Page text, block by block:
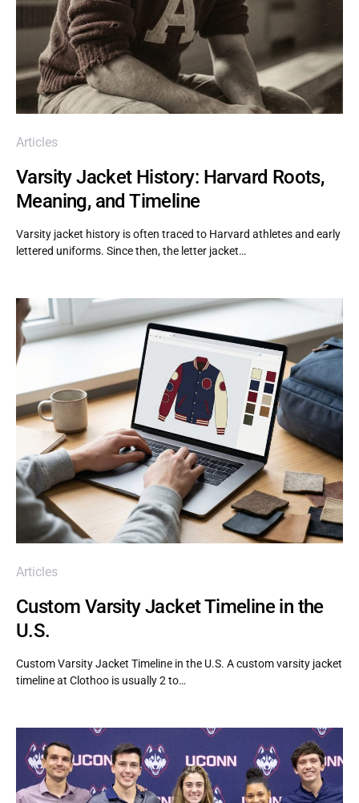
Articles
Varsity Jacket History: Harvard Roots,
Meaning, and Timeline
Varsity jacket history is often traced to Harvard athletes and early
lettered uniforms. Since then, the letter jacket…
Articles
Custom Varsity Jacket Timeline in the
U.S.
Custom Varsity Jacket Timeline in the U.S. A custom varsity jacket
timeline at Clothoo is usually 2 to…